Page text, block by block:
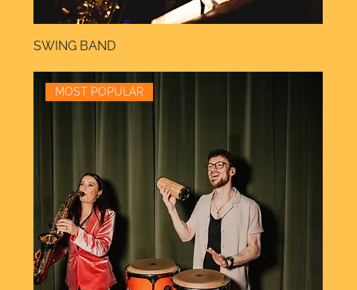
SWING BAND
MOST POPULAR